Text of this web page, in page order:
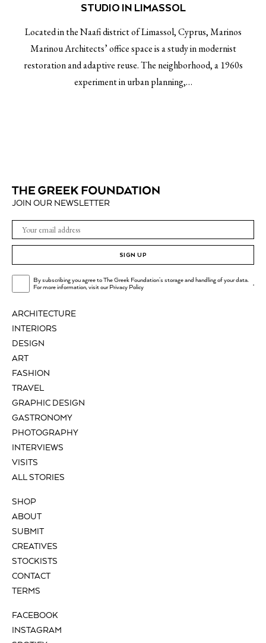
STUDIO IN LIMASSOL
Located in the Naafi district of Limassol, Cyprus, Marinos
Marinou Architects’ office space is a study in modernist
restoration and adaptive reuse. The neighborhood, a 1960s
experiment in urban planning,…
ARCHITECTURE
INTERIORS
DESIGN
ART
FASHION
TRAVEL
GRAPHIC DESIGN
GASTRONOMY
PHOTOGRAPHY
INTERVIEWS
VISITS
ALL STORIES
SHOP
ABOUT
SUBMIT
CREATIVES
STOCKISTS
CONTACT
TERMS
FACEBOOK
INSTAGRAM
JOIN OUR NEWSLETTER
SIGN UP
By subscribing you agree to The Greek Foundation's storage and handling of your data.
For more information, visit ourPrivacy Policy .